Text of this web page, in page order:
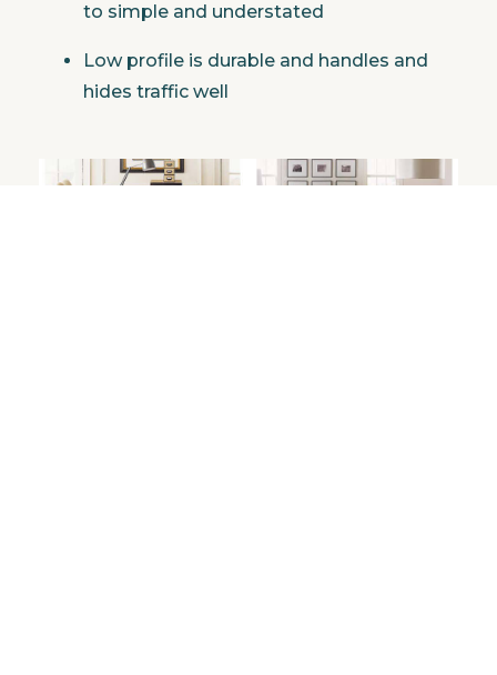
to simple and understated
Low profile is durable and handles and
hides traffic well